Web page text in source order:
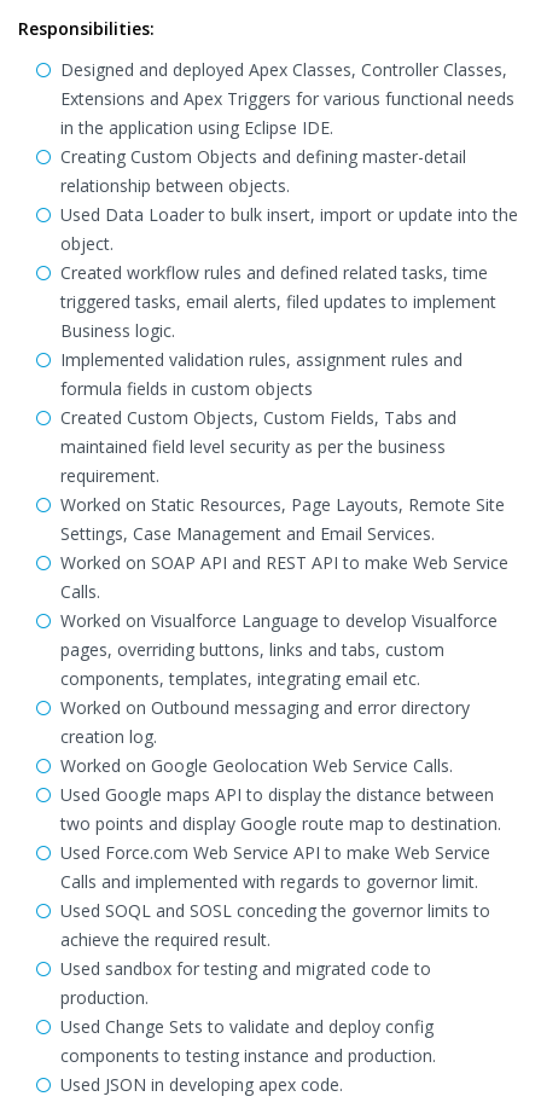
Responsibilities:
Designed and deployed Apex Classes, Controller Classes,
Extensions and Apex Triggers for various functional needs
in the application using Eclipse IDE.
Creating Custom Objects and defining master-detail
relationship between objects.
Used Data Loader to bulk insert, import or update into the
object.
Created workflow rules and defined related tasks, time
triggered tasks, email alerts, filed updates to implement
Business logic.
Implemented validation rules, assignment rules and
formula fields in custom objects
Created Custom Objects, Custom Fields, Tabs and
maintained field level security as per the business
requirement.
Worked on Static Resources, Page Layouts, Remote Site
Settings, Case Management and Email Services.
Worked on SOAP API and REST API to make Web Service
Calls.
Worked on Visualforce Language to develop Visualforce
pages, overriding buttons, links and tabs, custom
components, templates, integrating email etc.
Worked on Outbound messaging and error directory
creation log.
Worked on Google Geolocation Web Service Calls.
Used Google maps API to display the distance between
two points and display Google route map to destination.
Used Force.com Web Service API to make Web Service
Calls and implemented with regards to governor limit.
Used SOQL and SOSL conceding the governor limits to
achieve the required result.
Used sandbox for testing and migrated code to
production.
Used Change Sets to validate and deploy config
components to testing instance and production.
Used JSON in developing apex code.